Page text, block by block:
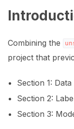
Combining the
project that
Section 1:
Section 2:
Section 3: